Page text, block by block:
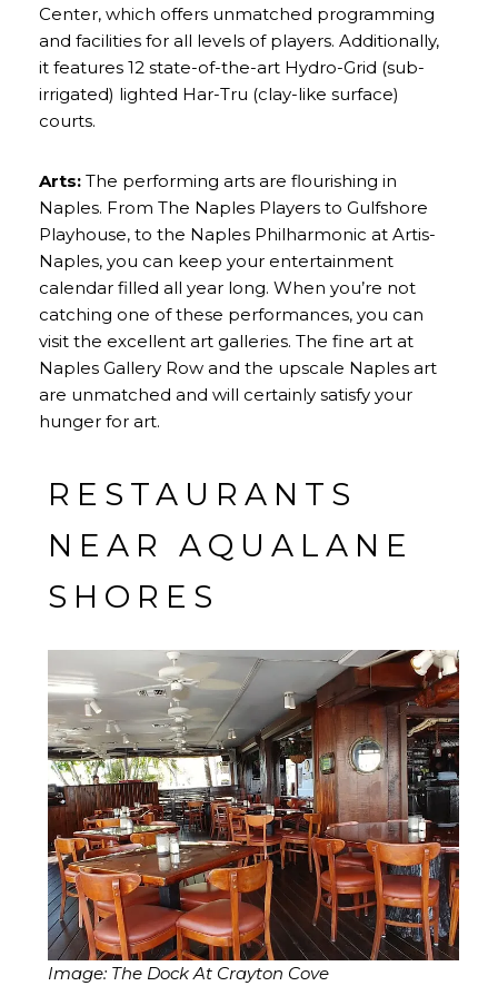
Center, which offers unmatched programming
and facilities for all levels of players. Additionally,
it features 12 state-of-the-art Hydro-Grid (sub-
irrigated) lighted Har-Tru (clay-like surface)
courts.
Arts: The performing arts are flourishing in
Naples. From The Naples Players to Gulfshore
Playhouse, to the Naples Philharmonic at Artis-
Naples, you can keep your entertainment
calendar filled all year long. When you’re not
catching one of these performances, you can
visit the excellent art galleries. The fine art at
Naples Gallery Row and the upscale Naples art
are unmatched and will certainly satisfy your
hunger for art.
RESTAURANTS
NEAR AQUALANE
SHORES
Image: The Dock At Crayton Cove